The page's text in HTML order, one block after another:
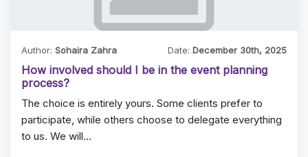
Author: Sohaira Zahra Date:December 30th, 2025
How involved should I be in the event planning
process?
The choice is entirely yours. Some clients prefer to
participate, while others choose to delegate everything
to us. We will…